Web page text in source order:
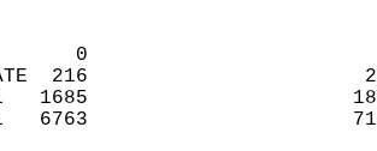
0
216
1   1685
1   6763